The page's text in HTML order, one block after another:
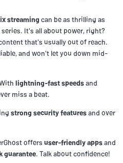
streaming can be as thrilling as
It's all about power, right?
that's usually out of reach.
and won't let you down mid-
lightning-fast speedsand
miss a beat.
strong security featuresand over
offers user-friendly appsand
guarantee. Talk about confidence!